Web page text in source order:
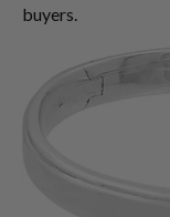
buyers.